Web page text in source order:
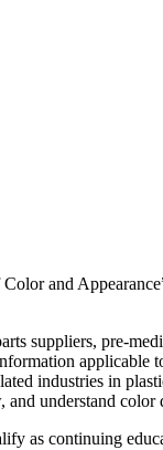
and
suppliers, pre-
applicable
industries in
understand color
as continuing